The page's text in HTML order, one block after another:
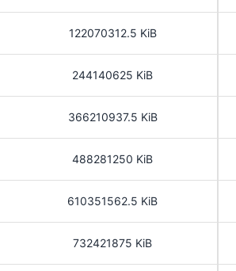
122070312.5 KiB
244140625 KiB
366210937.5 KiB
488281250 KiB
610351562.5 KiB
732421875 KiB